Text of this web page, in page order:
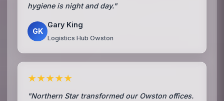
hygiene is night and day."
GK
Gary King
Logistics Hub Owston
★★★★★
"Northern Star transformed our Owston offices.